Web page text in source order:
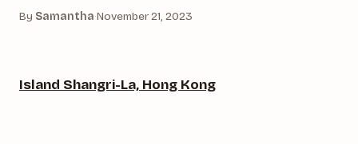
By Samantha·November 21, 2023
Island Shangri-La, Hong Kong